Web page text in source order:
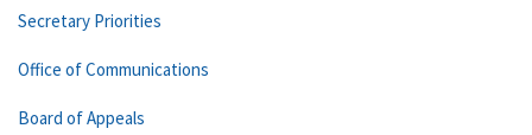
Secretary Priorities
Office of Communications
Board of Appeals